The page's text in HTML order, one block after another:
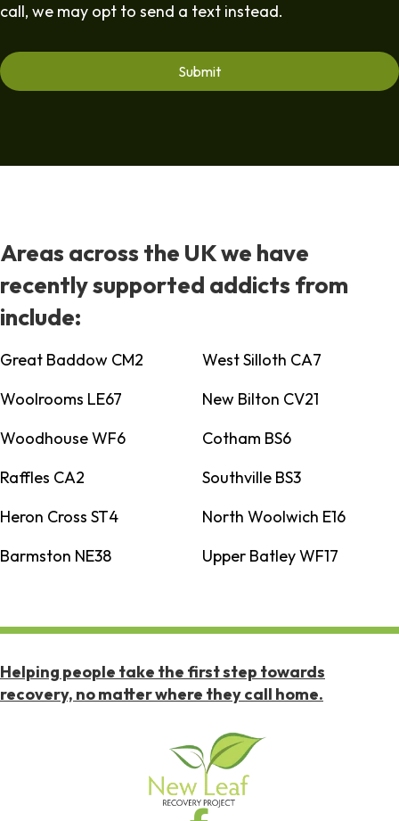
call, we may opt to send a text instead.
Areas across the UK we have
recently supported addicts from
include:
Great Baddow CM2
West Silloth CA7
Woolrooms LE67
New Bilton CV21
Woodhouse WF6
Cotham BS6
Raffles CA2
Southville BS3
Heron Cross ST4
North Woolwich E16
Barmston NE38
Upper Batley WF17
Helping people take the first step towards
recovery, no matter where they call home.